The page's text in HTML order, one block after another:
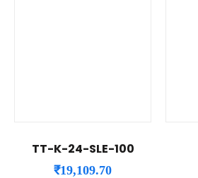
TT-K-24-SLE-100
₹19,109.70